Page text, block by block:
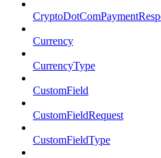
Currency
CurrencyType
CustomField
CustomFieldRequest
CustomFieldType